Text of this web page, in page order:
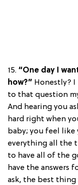
15. “One day I
how?” Honestly? I
to that question
And hearing you
hard right when
baby; you feel like
everything all the
to have all of the
have the answers
ask, the best